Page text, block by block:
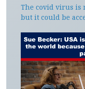
The covid virus is
but it could be